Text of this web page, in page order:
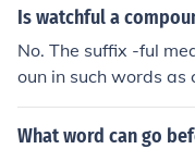
Is watchful a
No. The suffix -ful
oun in such words as
peaceful, and
What word can go